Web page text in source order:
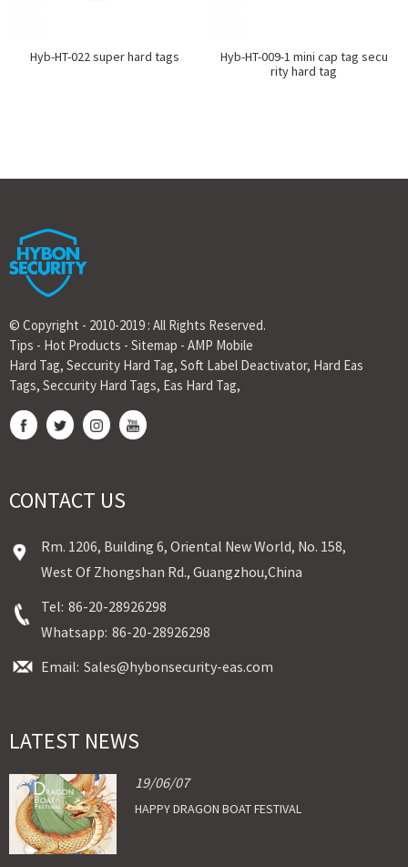
Hyb-HT-022 super hard tags
Hyb-HT-009-1 mini cap tag secu
rity hard tag
© Copyright - 2010-2019 : All Rights Reserved.
Tips - Hot Products - Sitemap - AMP Mobile
Hard Tag, Seccurity Hard Tag, Soft Label Deactivator, Hard Eas
Tags, Seccurity Hard Tags, Eas Hard Tag,
CONTACT US
Rm. 1206, Building 6, Oriental New World, No. 158,
West Of Zhongshan Rd., Guangzhou,China
Tel: 86-20-28926298
Whatsapp: 86-20-28926298
Email: Sales@hybonsecurity-eas.com
LATEST NEWS
19/06/07
HAPPY DRAGON BOAT FESTIVAL